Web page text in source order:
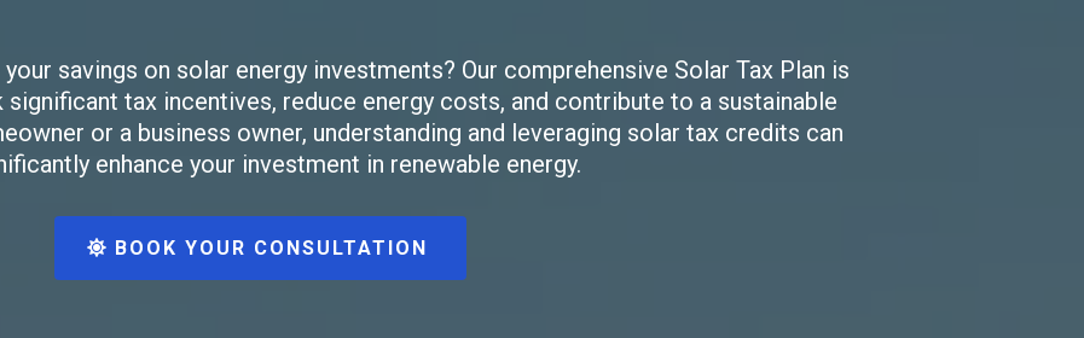
savings on solar energy investments? Our comprehensive Solar Tax Plan is
tax incentives, reduce energy costs, and contribute to a sustainable
or a business owner, understanding and leveraging solar tax credits can
enhance your investment in renewable energy.
BOOK YOUR CONSULTATION